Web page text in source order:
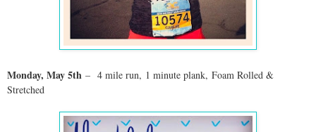
Monday, May 5th – 4 mile run, 1 minute plank, Foam Rolled &
Stretched